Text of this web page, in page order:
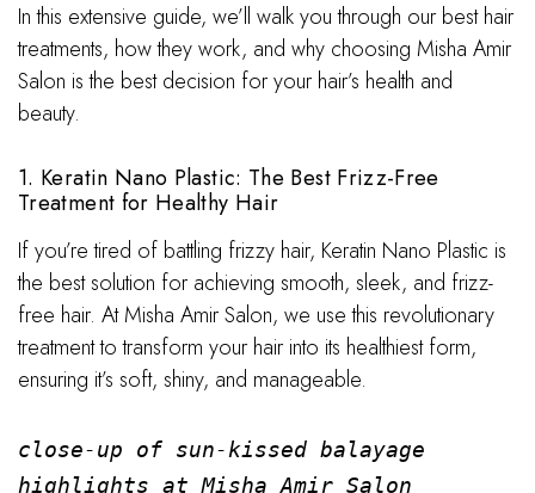
In this extensive guide, we’ll walk you through our best hair
treatments, how they work, and why choosing Misha Amir
Salon is the best decision for your hair’s health and
beauty.
1. Keratin Nano Plastic: The Best Frizz-Free
Treatment for Healthy Hair
If you’re tired of battling frizzy hair, Keratin Nano Plastic is
the best solution for achieving smooth, sleek, and frizz-
free hair. At Misha Amir Salon, we use this revolutionary
treatment to transform your hair into its healthiest form,
ensuring it’s soft, shiny, and manageable.
close-up of sun-kissed balayage
highlights at Misha Amir Salon